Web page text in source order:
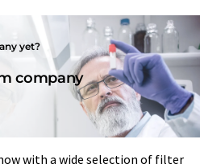
yet?
company
with a wide selection of filter